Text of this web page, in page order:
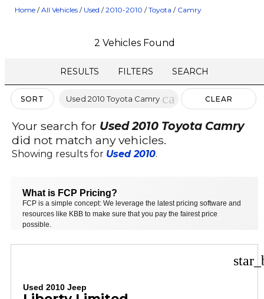
Home /All Vehicles / Used /2010-2010 /Toyota / Camry
2 Vehicles Found
RESULTS FILTERS SEARCH
SORT Used 2010 Toyota Camry cancel CLEAR
FILTERS
Your search for Used 2010 Toyota Camry
did not match any vehicles.
Showing results for Used 2010.
What is FCP Pricing?
FCP is a simple concept: We leverage the latest pricing software and
resources like KBB to make sure that you pay the fairest price
possible.
Used 2010 Jeep